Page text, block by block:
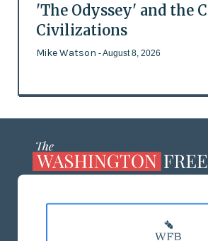
'The Odyssey' and the
Civilizations
Mike Watson - August 8, 2026
MASTHEAD